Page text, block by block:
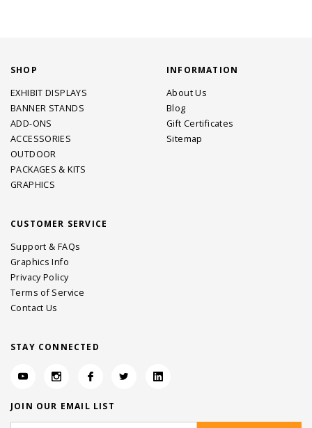
SHOP
EXHIBIT DISPLAYS
BANNER STANDS
ADD-ONS
ACCESSORIES
OUTDOOR
PACKAGES & KITS
GRAPHICS
INFORMATION
About Us
Blog
Gift Certificates
Sitemap
CUSTOMER SERVICE
Support & FAQs
Graphics Info
Privacy Policy
Terms of Service
Contact Us
STAY CONNECTED
JOIN OUR EMAIL LIST